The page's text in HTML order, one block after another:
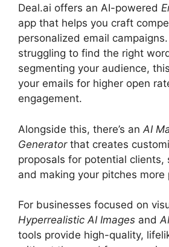
Deal.ai offers an AI-powered
app that helps you craft
personalized email
struggling to find the right
segmenting your audience,
your emails for higher open
engagement.
Alongside this, there’s an AI
Generatorthat creates
proposals for potential clients,
and making your pitches more
For businesses focused on
Hyperrealistic AI Images and
tools provide high-quality,